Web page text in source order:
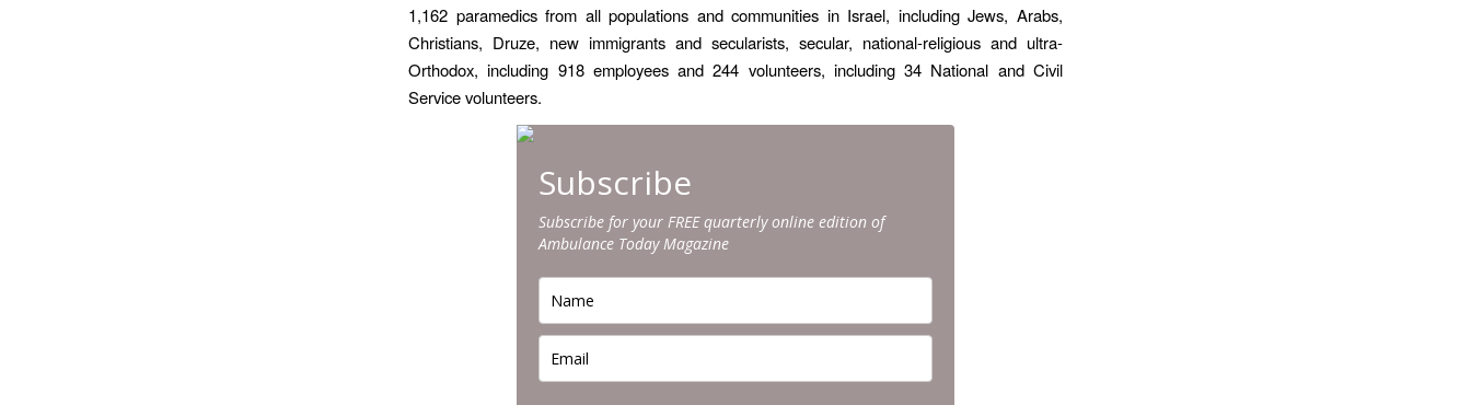
1,162 paramedics from all populations and communities in Israel, including Jews, Arabs,
Christians, Druze, new immigrants and secularists, secular, national-religious and ultra-
Orthodox, including 918 employees and 244 volunteers, including 34 National and Civil
Service volunteers.
Subscribe
Subscribe for your FREE quarterly online edition of
Ambulance Today Magazine